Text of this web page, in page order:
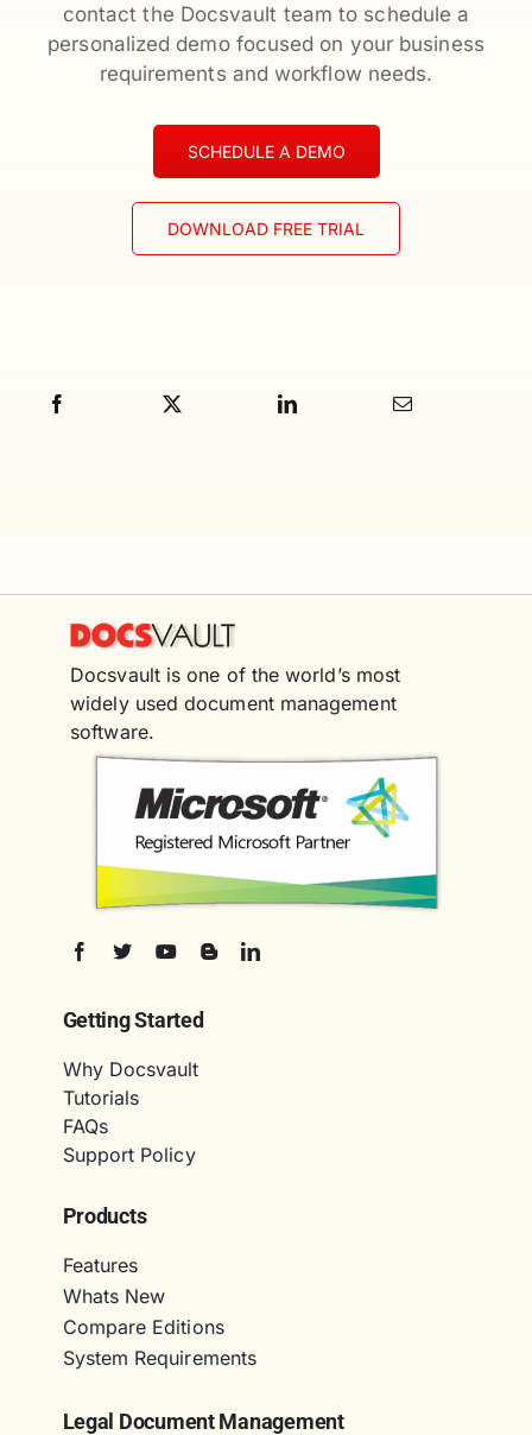
contact the Docsvault team to schedule a
personalized demo focused on your business
requirements and workflow needs.
SCHEDULE A DEMO
DOWNLOAD FREE TRIAL
Docsvault is one of the world’s most
widely used document management
software.
Getting Started
Why Docsvault
Tutorials
FAQs
Support Policy
Products
Features
Whats New
Compare Editions
System Requirements
Legal Document Management